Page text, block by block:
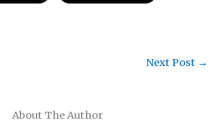
About The Author
Next Post →